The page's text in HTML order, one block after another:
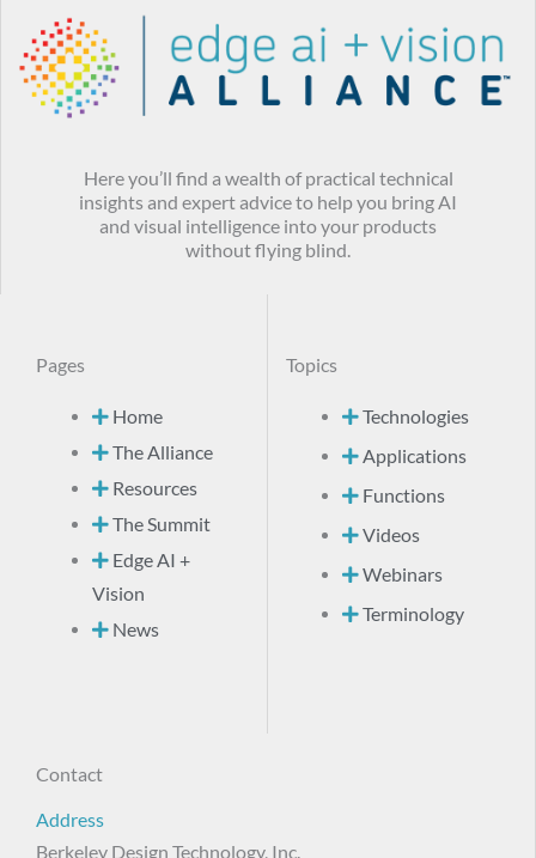
Here you’ll find a wealth of practical technical
insights and expert advice to help you bring AI
and visual intelligence into your products
without flying blind.
Pages
Home
The Alliance
Resources
The Summit
Edge AI +
Vision
News
Topics
Technologies
Applications
Functions
Videos
Webinars
Terminology
Contact
Address
Berkeley Design Technology, Inc.